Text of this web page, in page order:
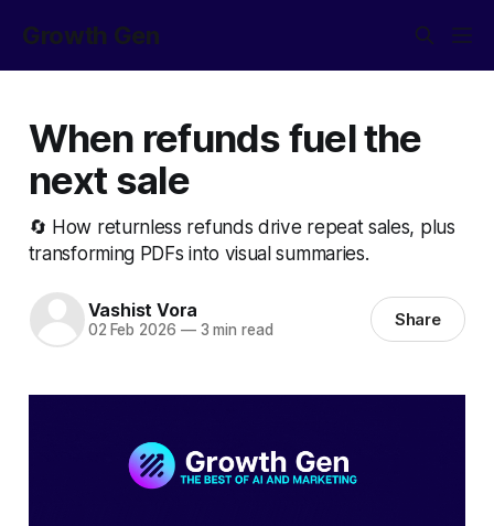
Growth Gen
When refunds fuel the
next sale
🔄 How returnless refunds drive repeat sales, plus
transforming PDFs into visual summaries.
Vashist Vora
02 Feb 2026 —3 min read Share